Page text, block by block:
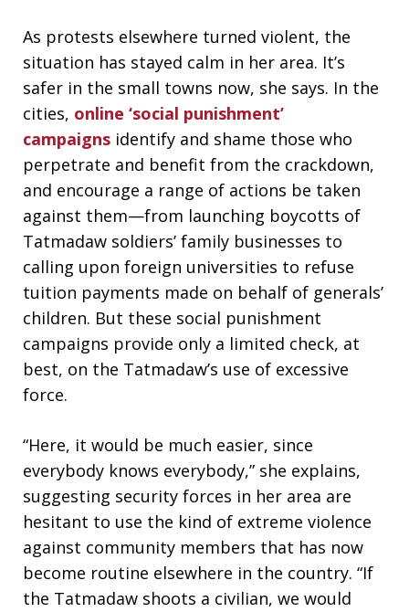
As protests elsewhere turned violent, the
situation has stayed calm in her area. It’s
safer in the small towns now, she says. In the
cities, online ‘social punishment’
campaigns identify and shame those who
perpetrate and benefit from the crackdown,
and encourage a range of actions be taken
against them—from launching boycotts of
Tatmadaw soldiers’ family businesses to
calling upon foreign universities to refuse
tuition payments made on behalf of generals’
children. But these social punishment
campaigns provide only a limited check, at
best, on the Tatmadaw’s use of excessive
force.
“Here, it would be much easier, since
everybody knows everybody,” she explains,
suggesting security forces in her area are
hesitant to use the kind of extreme violence
against community members that has now
become routine elsewhere in the country. “If
the Tatmadaw shoots a civilian, we would